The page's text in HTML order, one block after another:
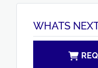
WHATS